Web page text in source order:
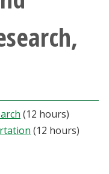
(12 hours)
(12 hours)